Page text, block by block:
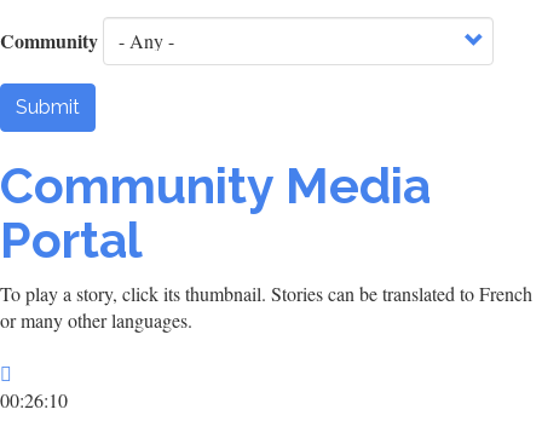
Community
Submit
Community Media
Portal
To play a story, click its thumbnail. Stories can be translated to French
or many other languages.
00:26:10